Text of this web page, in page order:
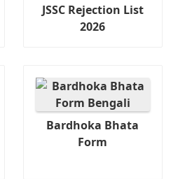
JSSC Rejection List
2026
Bardhoka Bhata
Form